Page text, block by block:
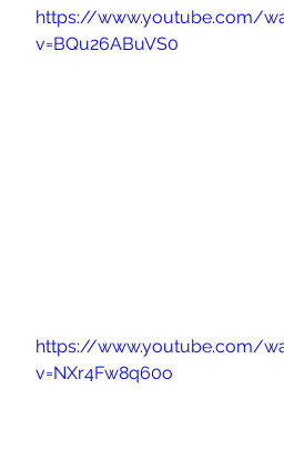
https://www.youtube.com/
v=BQu26ABuVS0
https://www.youtube.com/
v=NXr4Fw8q60o